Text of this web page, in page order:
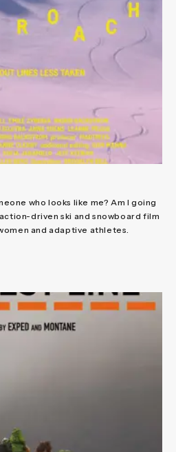
who looks like me? Am I going
driven ski and snowboard film
and adaptive athletes.